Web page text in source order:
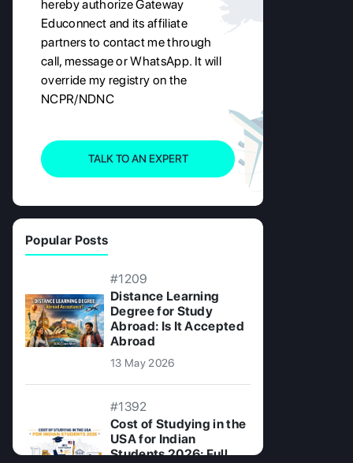
hereby authorize Gateway
Educonnect and its affiliate
partners to contact me through
call, message or WhatsApp. It will
override my registry on the
NCPR/NDNC
TALK TO AN EXPERT
Popular Posts
#1209
Distance Learning
Degree for Study
Abroad: Is It Accepted
Abroad
13 May 2026
#1392
Cost of Studying in the
USA for Indian
Students 2026: Full